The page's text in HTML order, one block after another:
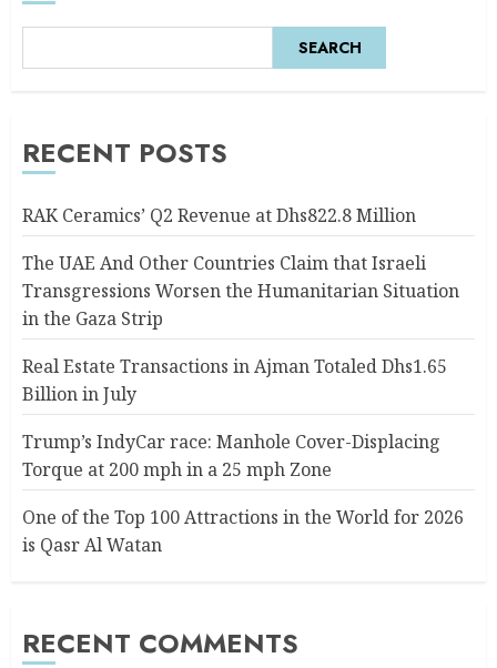
SEARCH
RECENT POSTS
RAK Ceramics’ Q2 Revenue at Dhs822.8 Million
The UAE And Other Countries Claim that Israeli
Transgressions Worsen the Humanitarian Situation
in the Gaza Strip
Real Estate Transactions in Ajman Totaled Dhs1.65
Billion in July
Trump’s IndyCar race: Manhole Cover-Displacing
Torque at 200 mph in a 25 mph Zone
One of the Top 100 Attractions in the World for 2026
is Qasr Al Watan
RECENT COMMENTS